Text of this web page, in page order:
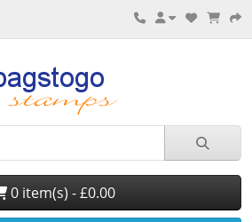
0 item(s) - £0.00